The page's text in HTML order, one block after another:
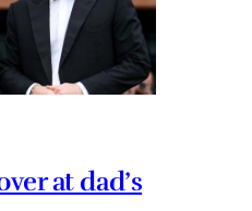
at dad’s